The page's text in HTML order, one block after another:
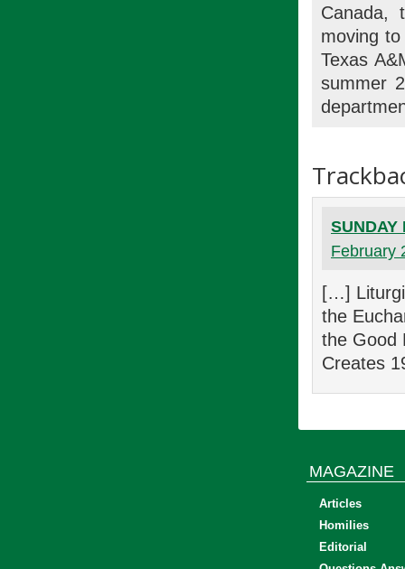
Canada,
moving
Texas
summer
February
[…]
the
the Good
Creates
MAGAZINE
Articles
Homilies
Editorial